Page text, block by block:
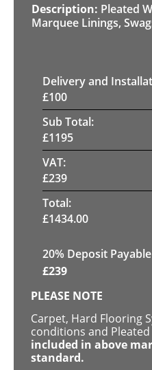
Pleated
Marquee Linings,
Delivery and
£100
Sub Total:
£1195
VAT:
£239
Total:
£1434.00
20% Deposit Payable
£239
PLEASE NOTE
Carpet, Hard Flooring
conditions and
included in above
standard.